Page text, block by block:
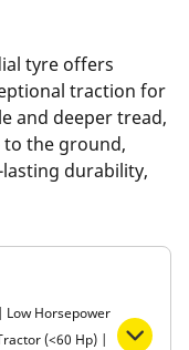
tyre offers
traction for
and deeper tread,
the ground,
durability,
Low Horsepower
(<60 Hp) |